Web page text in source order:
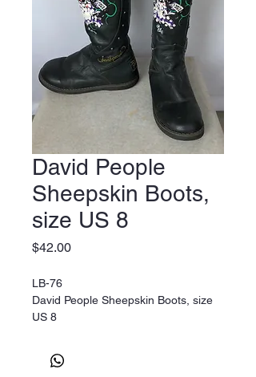
David People
Sheepskin Boots,
size US 8
$42.00Price
LB-76
David People Sheepskin Boots, size
US 8